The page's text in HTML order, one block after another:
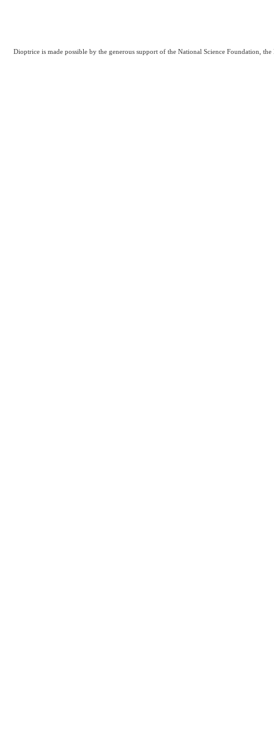
Dioptrice is made possible by the generous support of the National Science Foundation,